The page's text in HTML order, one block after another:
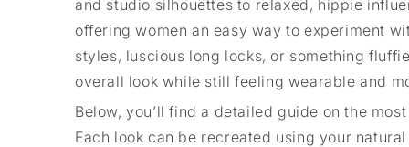
and studio silhouettes to relaxed, hippie
offering women an easy way to experiment
styles, luscious long locks, or something
overall look while still feeling wearable and
Below, you’ll find a detailed guide on the
Each look can be recreated using your